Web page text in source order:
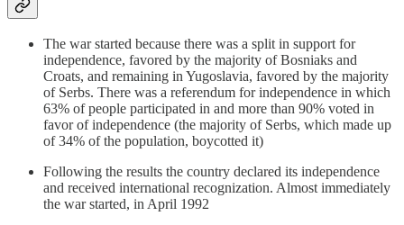
The war started because there was a split in support for
independence, favored by the majority of Bosniaks and
Croats, and remaining in Yugoslavia, favored by the majority
of Serbs. There was a referendum for independence in which
63% of people participated in and more than 90% voted in
favor of independence (the majority of Serbs, which made up
of 34% of the population, boycotted it)
Following the results the country declared its independence
and received international recognization. Almost immediately
the war started, in April 1992